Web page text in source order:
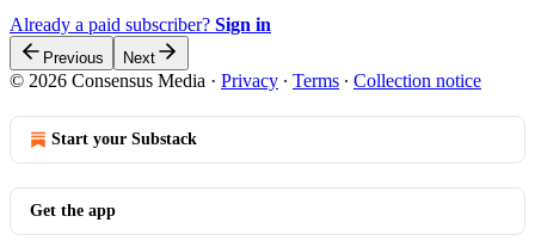
Already a paid subscriber? Sign in
Previous Next
© 2026 Consensus Media · Privacy ∙ Terms ∙ Collection notice
Start your Substack
Get the app